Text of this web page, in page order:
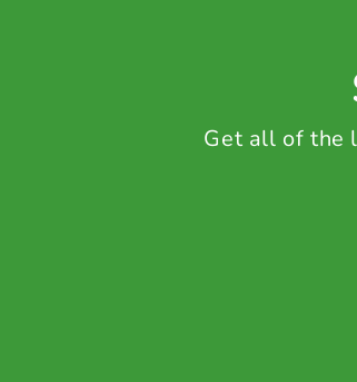
Get all of the